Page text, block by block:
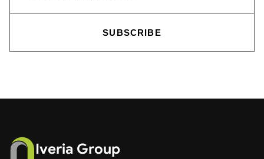
SUBSCRIBE
Iveria Group